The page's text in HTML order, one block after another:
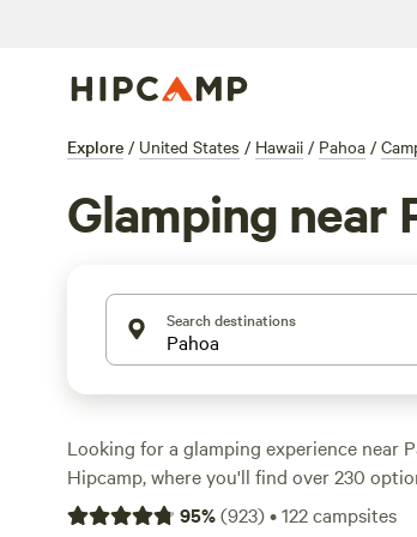
Explore / United States / Hawaii / Pahoa /
Glamping near
Search destinations
Looking for a glamping experience near
Hipcamp, where you'll find over 230
Whether you're seeking a cozy cabin, a
95%(923)•122campsites